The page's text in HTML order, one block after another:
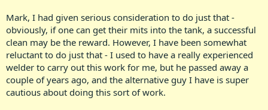
Mark, I had given serious consideration to do just that -
obviously, if one can get their mits into the tank, a successful
clean may be the reward. However, I have been somewhat
reluctant to do just that - I used to have a really experienced
welder to carry out this work for me, but he passed away a
couple of years ago, and the alternative guy I have is super
cautious about doing this sort of work.